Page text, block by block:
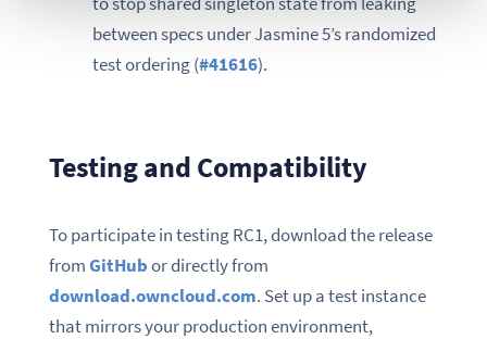
between specs under Jasmine 5’s randomized
test ordering (#41616).
Testing and Compatibility
To participate in testing RC1, download the release
fromGitHubor directly from
download.owncloud.com. Set up a test instance
that mirrors your production environment,